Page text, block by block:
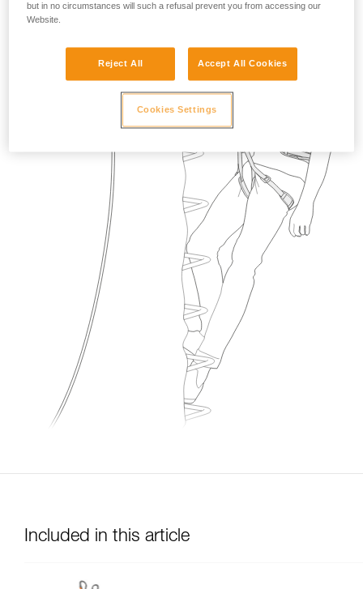
Included in this article
but in no circumstances will such a refusal prevent you from accessing our
Website.
Reject All Accept All Cookies
Cookies Settings